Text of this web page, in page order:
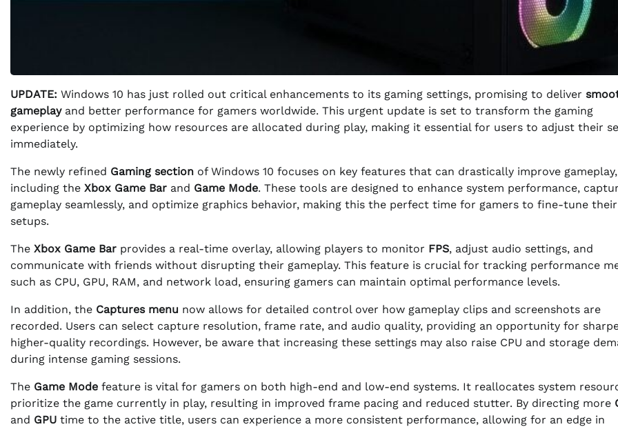
UPDATE: Windows 10 has just rolled out critical enhancements to its gaming settings, promising to deliver
gameplayand better performance for gamers worldwide. This urgent update is set to transform the gaming
experience by optimizing how resources are allocated during play, making it essential for users to adjust their
immediately.
The newly refined Gaming section of Windows 10 focuses on key features that can drastically improve gameplay,
including the Xbox Game Bar and Game Mode. These tools are designed to enhance system performance,
gameplay seamlessly, and optimize graphics behavior, making this the perfect time for gamers to fine-tune their
setups.
The Xbox Game Bar provides a real-time overlay, allowing players to monitor FPS, adjust audio settings, and
communicate with friends without disrupting their gameplay. This feature is crucial for tracking performance
such as CPU, GPU, RAM, and network load, ensuring gamers can maintain optimal performance levels.
In addition, the Captures menu now allows for detailed control over how gameplay clips and screenshots are
recorded. Users can select capture resolution, frame rate, and audio quality, providing an opportunity for
higher-quality recordings. However, be aware that increasing these settings may also raise CPU and storage
during intense gaming sessions.
The Game Mode feature is vital for gamers on both high-end and low-end systems. It reallocates system
prioritize the game currently in play, resulting in improved frame pacing and reduced stutter. By directing more
and GPU time to the active title, users can experience a more consistent performance, allowing for an edge in